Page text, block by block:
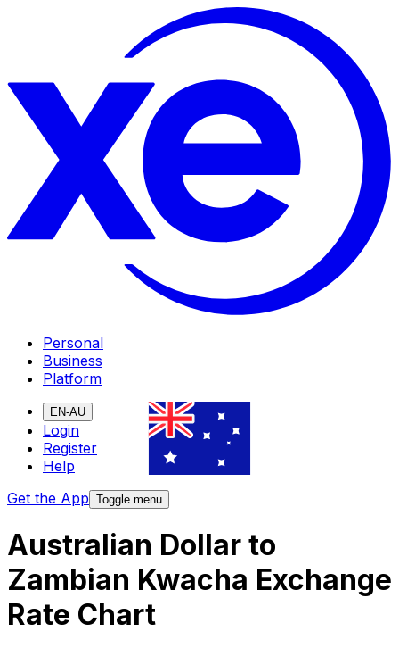
Personal
Business
Platform
EN-AU
Login
Register
Help
Get the App Toggle menu
Australian Dollar to
Zambian Kwacha Exchange
Rate Chart